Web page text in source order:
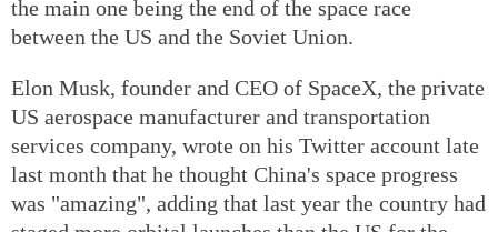
the main one being the end of the space race
between the US and the Soviet Union.
Elon Musk, founder and CEO of SpaceX, the private
US aerospace manufacturer and transportation
services company, wrote on his Twitter account late
last month that he thought China's space progress
was "amazing", adding that last year the country had